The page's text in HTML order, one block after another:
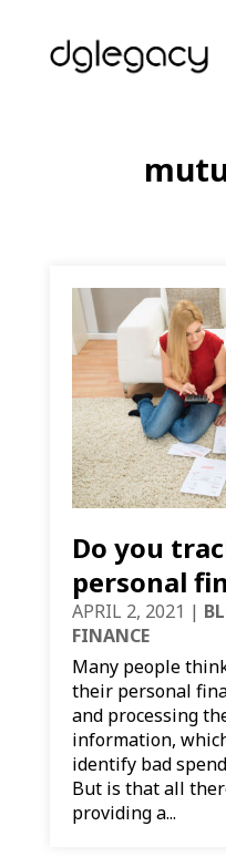
Do you
personal
APRIL 2, 2021 |
FINANCE
Many people
their personal
and processing
information,
identify bad
But is that all
providing a...